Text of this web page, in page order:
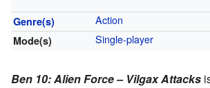
Genre(s) Action
Mode(s) Single-player
Ben 10: Alien Force – Vilgax Attacks